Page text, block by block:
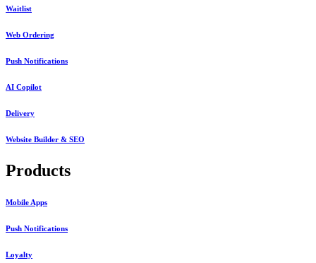
Waitlist
Web Ordering
Push Notifications
AI Copilot
Delivery
Website Builder & SEO
Products
Mobile Apps
Push Notifications
Loyalty